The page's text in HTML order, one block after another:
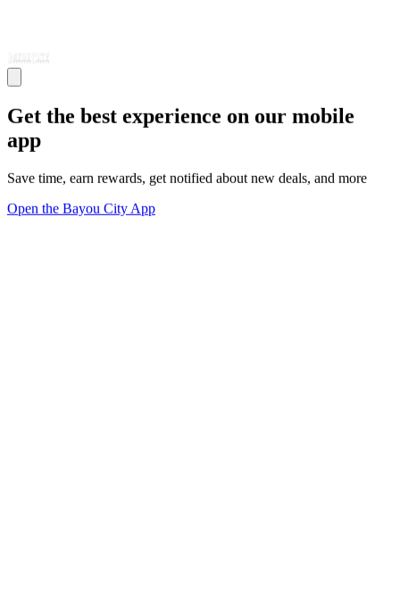
Get the best experience on our mobile
app
Save time, earn rewards, get notified about new deals, and more
Open the Bayou City App